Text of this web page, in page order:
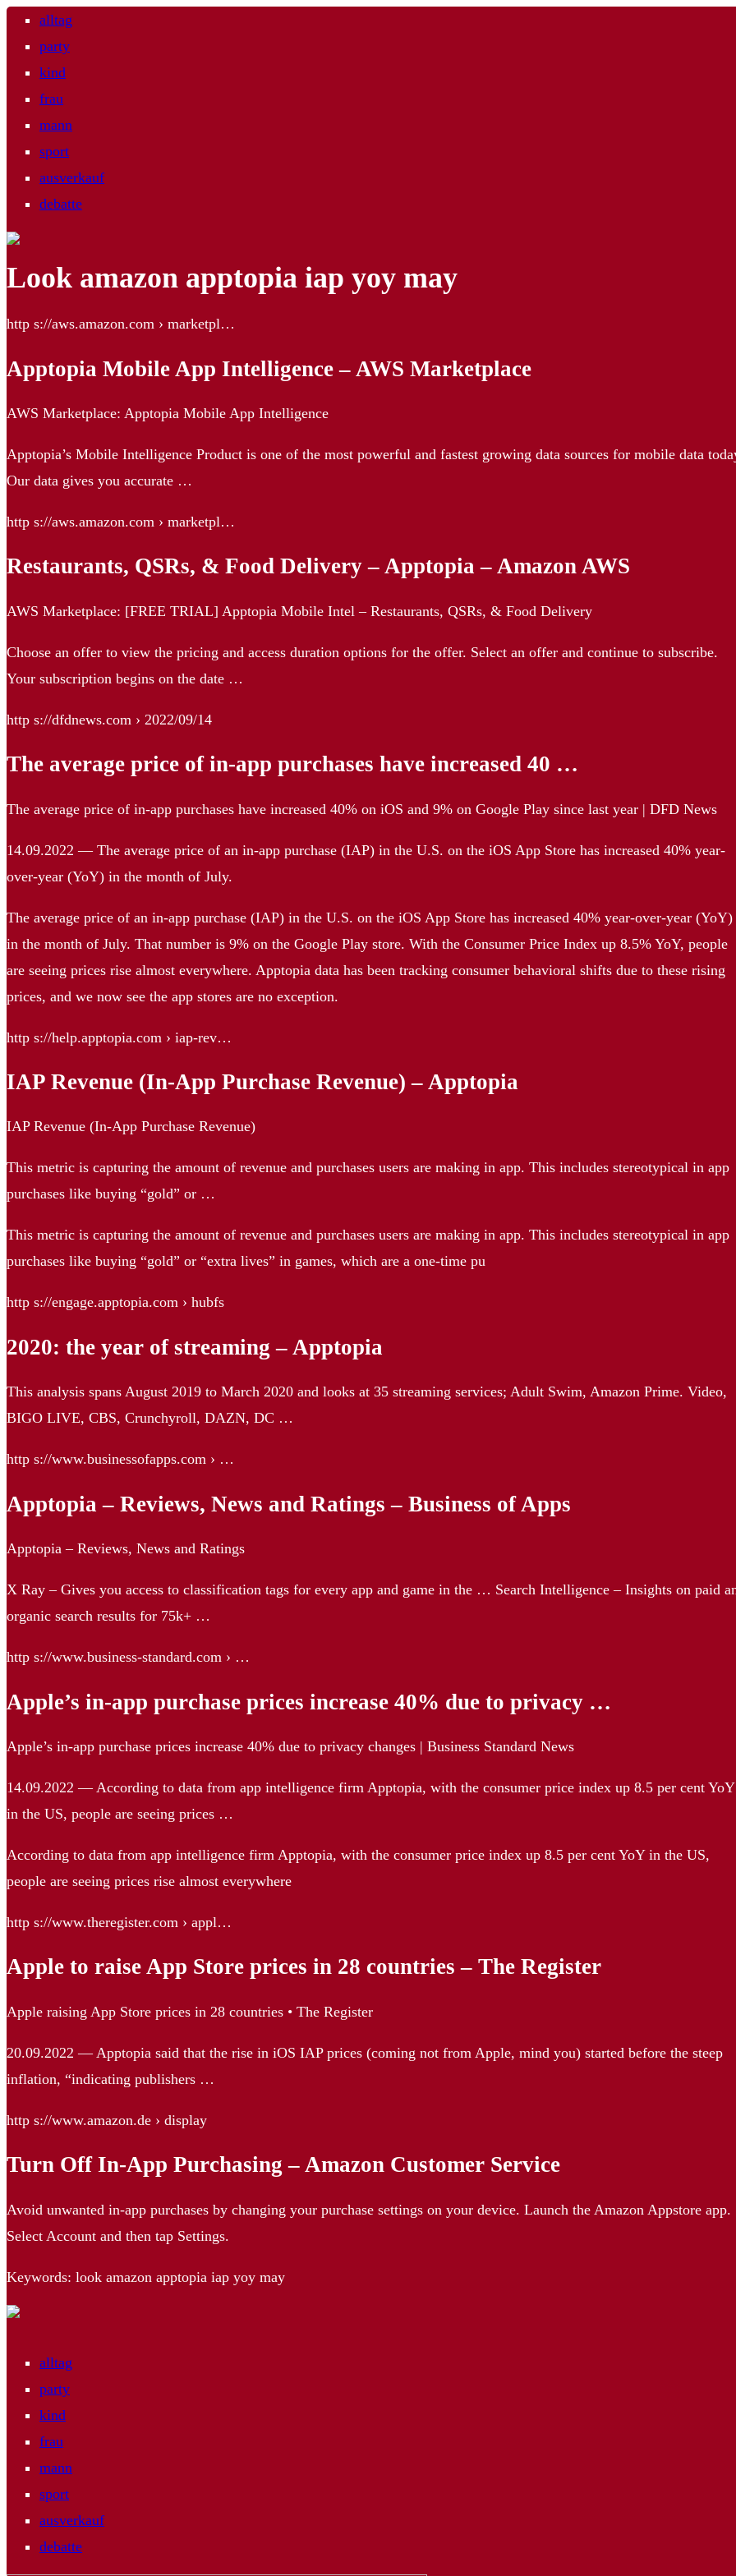
alltag
party
kind
frau
mann
sport
ausverkauf
debatte
Look amazon apptopia iap yoy may
http s://aws.amazon.com › marketpl…
Apptopia Mobile App Intelligence – AWS Marketplace
AWS Marketplace: Apptopia Mobile App Intelligence
Apptopia’s Mobile Intelligence Product is one of the most powerful and fastest growing data sources for mobile data
Our data gives you accurate …
http s://aws.amazon.com › marketpl…
Restaurants, QSRs, & Food Delivery – Apptopia – Amazon AWS
AWS Marketplace: [FREE TRIAL] Apptopia Mobile Intel – Restaurants, QSRs, & Food Delivery
Choose an offer to view the pricing and access duration options for the offer. Select an offer and continue to subscribe.
Your subscription begins on the date …
http s://dfdnews.com › 2022/09/14
The average price of in-app purchases have increased 40 …
The average price of in-app purchases have increased 40% on iOS and 9% on Google Play since last year | DFD News
14.09.2022 — The average price of an in-app purchase (IAP) in the U.S. on the iOS App Store has increased 40% year-
over-year (YoY) in the month of July.
The average price of an in-app purchase (IAP) in the U.S. on the iOS App Store has increased 40% year-over-year (YoY)
in the month of July. That number is 9% on the Google Play store. With the Consumer Price Index up 8.5% YoY, people
are seeing prices rise almost everywhere. Apptopia data has been tracking consumer behavioral shifts due to these rising
prices, and we now see the app stores are no exception.
http s://help.apptopia.com › iap-rev…
IAP Revenue (In-App Purchase Revenue) – Apptopia
IAP Revenue (In-App Purchase Revenue)
This metric is capturing the amount of revenue and purchases users are making in app. This includes stereotypical in app
purchases like buying “gold” or …
This metric is capturing the amount of revenue and purchases users are making in app. This includes stereotypical in app
purchases like buying “gold” or “extra lives” in games, which are a one-time pu
http s://engage.apptopia.com › hubfs
2020: the year of streaming – Apptopia
This analysis spans August 2019 to March 2020 and looks at 35 streaming services; Adult Swim, Amazon Prime. Video,
BIGO LIVE, CBS, Crunchyroll, DAZN, DC …
http s://www.businessofapps.com › …
Apptopia – Reviews, News and Ratings – Business of Apps
Apptopia – Reviews, News and Ratings
X Ray – Gives you access to classification tags for every app and game in the … Search Intelligence – Insights on paid
organic search results for 75k+ …
http s://www.business-standard.com › …
Apple’s in-app purchase prices increase 40% due to privacy …
Apple’s in-app purchase prices increase 40% due to privacy changes | Business Standard News
14.09.2022 — According to data from app intelligence firm Apptopia, with the consumer price index up 8.5 per cent YoY
in the US, people are seeing prices …
According to data from app intelligence firm Apptopia, with the consumer price index up 8.5 per cent YoY in the US,
people are seeing prices rise almost everywhere
http s://www.theregister.com › appl…
Apple to raise App Store prices in 28 countries – The Register
Apple raising App Store prices in 28 countries • The Register
20.09.2022 — Apptopia said that the rise in iOS IAP prices (coming not from Apple, mind you) started before the steep
inflation, “indicating publishers …
http s://www.amazon.de › display
Turn Off In-App Purchasing – Amazon Customer Service
Avoid unwanted in-app purchases by changing your purchase settings on your device. Launch the Amazon Appstore app.
Select Account and then tap Settings.
Keywords: look amazon apptopia iap yoy may
alltag
party
kind
frau
mann
sport
ausverkauf
debatte